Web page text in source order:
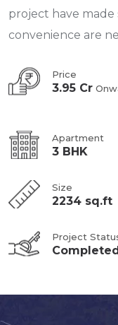
project have
convenience are
Price
3.95 Cr
Apartment
3 BHK
Size
2234 sq.ft
Project